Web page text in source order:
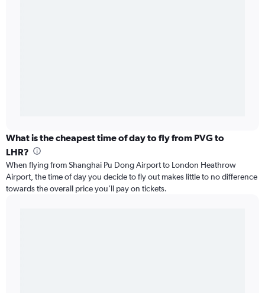
What is the cheapest time of day to fly from PVG to
LHR?
When flying from Shanghai Pu Dong Airport to London Heathrow
Airport, the time of day you decide to fly out makes little to no difference
towards the overall price you’ll pay on tickets.